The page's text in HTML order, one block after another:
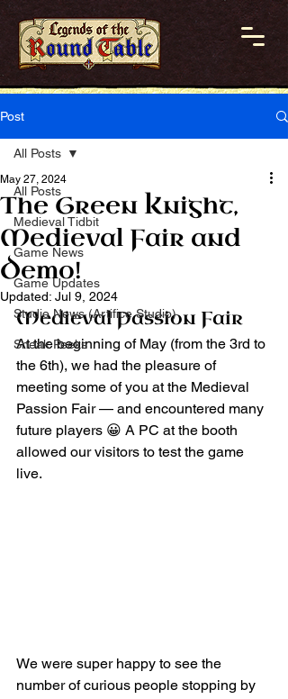
Post
All Posts
Medieval Tidbit
Game News
Game Updates
Studio News (Artifice Studio)
Sneak Peeks
All Posts
The Green Knight,
Medieval Fair and
Demo!
May 27, 2024
Updated: Jul 9, 2024
Medieval Passion Fair
At the beginning of May (from the 3rd to
the 6th), we had the pleasure of
meeting some of you at the Medieval
Passion Fair — and encountered many
future players 😀 A PC at the booth
allowed our visitors to test the game
live.
We were super happy to see the
number of curious people stopping by